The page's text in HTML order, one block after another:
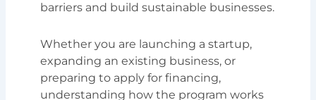
barriers and build sustainable businesses.
Whether you are launching a startup,
expanding an existing business, or
preparing to apply for financing,
understanding how the program works